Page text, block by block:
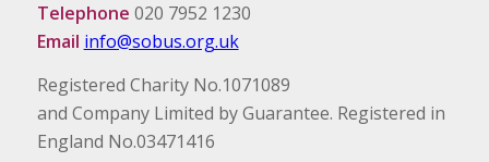
Telephone 020 7952 1230
Email info@sobus.org.uk
Registered Charity No.1071089
and Company Limited by Guarantee. Registered in
England No.03471416